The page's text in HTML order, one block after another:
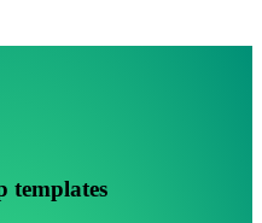
templates